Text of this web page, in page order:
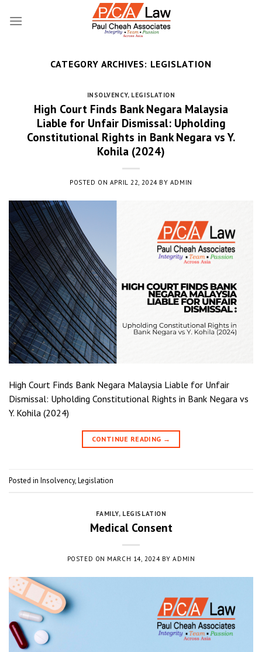
CATEGORY ARCHIVES: LEGISLATION
INSOLVENCY, LEGISLATION
High Court Finds Bank Negara Malaysia
Liable for Unfair Dismissal: Upholding
Constitutional Rights in Bank Negara vs Y.
Kohila (2024)
POSTED ON APRIL 22, 2024BY ADMIN
High Court Finds Bank Negara Malaysia Liable for Unfair
Dismissal: Upholding Constitutional Rights in Bank Negara vs
Y. Kohila (2024)
CONTINUE READING →
Posted in Insolvency,Legislation
FAMILY, LEGISLATION
Medical Consent
POSTED ON MARCH 14, 2024BYADMIN